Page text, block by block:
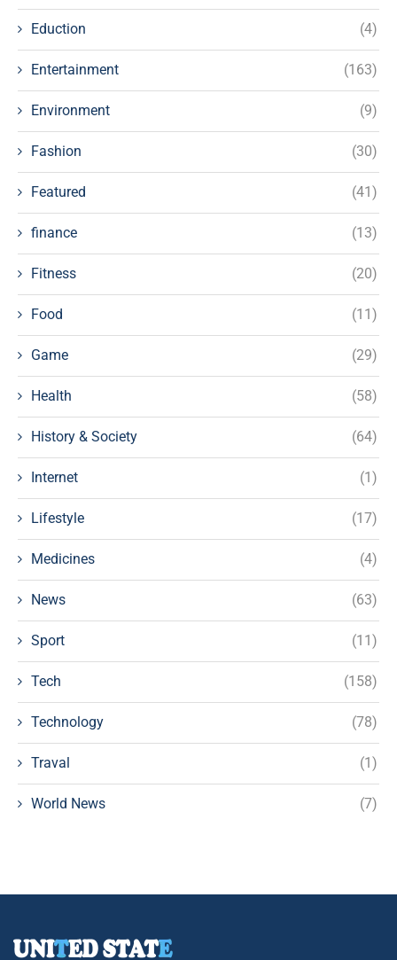
Eduction (4)
Entertainment (163)
Environment (9)
Fashion (30)
Featured (41)
finance (13)
Fitness (20)
Food (11)
Game (29)
Health (58)
History & Society (64)
Internet (1)
Lifestyle (17)
Medicines (4)
News (63)
Sport (11)
Tech (158)
Technology (78)
Traval (1)
World News (7)